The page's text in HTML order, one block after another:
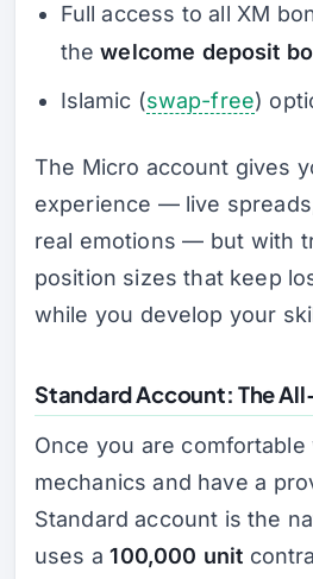
Full access to all XM
thewelcome deposit
Islamic (swap-free)
The Micro account gives
experience — live
real emotions — but with
position sizes that keep
while you develop your
Standard Account: The
Once you are
mechanics and have a
Standard account is the
uses a100,000 unit